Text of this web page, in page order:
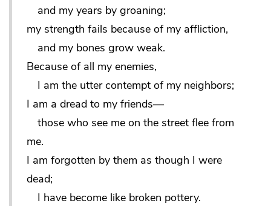
and my years by groaning;
my strength fails because of my affliction,
and my bones grow weak.
Because of all my enemies,
I am the utter contempt of my neighbors;
I am a dread to my friends—
those who see me on the street flee from
me.
I am forgotten by them as though I were
dead;
I have become like broken pottery.